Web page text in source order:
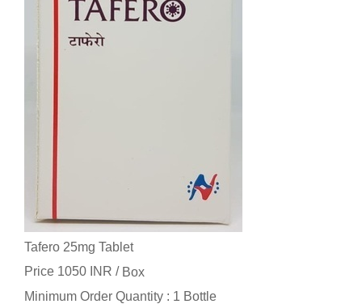
Tafero 25mg Tablet
Price 1050 INR / Box
Minimum Order Quantity : 1 Bottle